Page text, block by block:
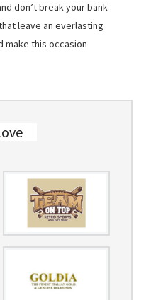
don’t break your bank
leave an everlasting
make this occasion